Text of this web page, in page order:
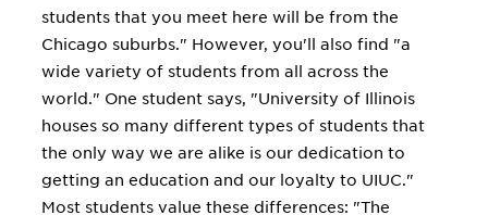
students that you meet here will be from the
Chicago suburbs." However, you'll also find "a
wide variety of students from all across the
world." One student says, "University of Illinois
houses so many different types of students that
the only way we are alike is our dedication to
getting an education and our loyalty to UIUC."
Most students value these differences: "The